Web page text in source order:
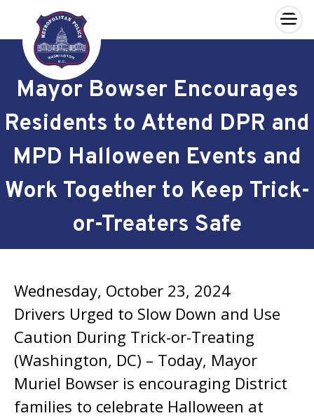
Skip to main content
×
Mayor Bowser Encourages
Residents to Attend DPR and
MPD Halloween Events and
Work Together to Keep Trick-
or-Treaters Safe
Wednesday, October 23, 2024
Drivers Urged to Slow Down and Use
Caution During Trick-or-Treating
(Washington, DC) – Today, Mayor
Muriel Bowser is encouraging District
families to celebrate Halloween at